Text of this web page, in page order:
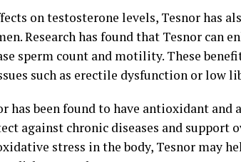
on testosterone levels, Tesnor has
Research has found that Tesnor can
sperm count and motility. These
such as erectile dysfunction or low
has been found to have antioxidant
against chronic diseases and support
stress in the body, Tesnor may